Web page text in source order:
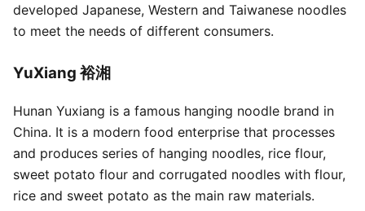
developed Japanese, Western and Taiwanese noodles
to meet the needs of different consumers.
YuXiang 裕湘
Hunan Yuxiang is a famous hanging noodle brand in
China. It is a modern food enterprise that processes
and produces series of hanging noodles, rice flour,
sweet potato flour and corrugated noodles with flour,
rice and sweet potato as the main raw materials.